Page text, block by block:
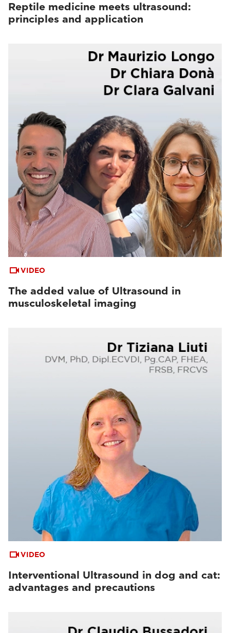
Reptile medicine meets ultrasound:
principles and application
VIDEO
The added value of Ultrasound in
musculoskeletal imaging
VIDEO
Interventional Ultrasound in dog and cat:
advantages and precautions